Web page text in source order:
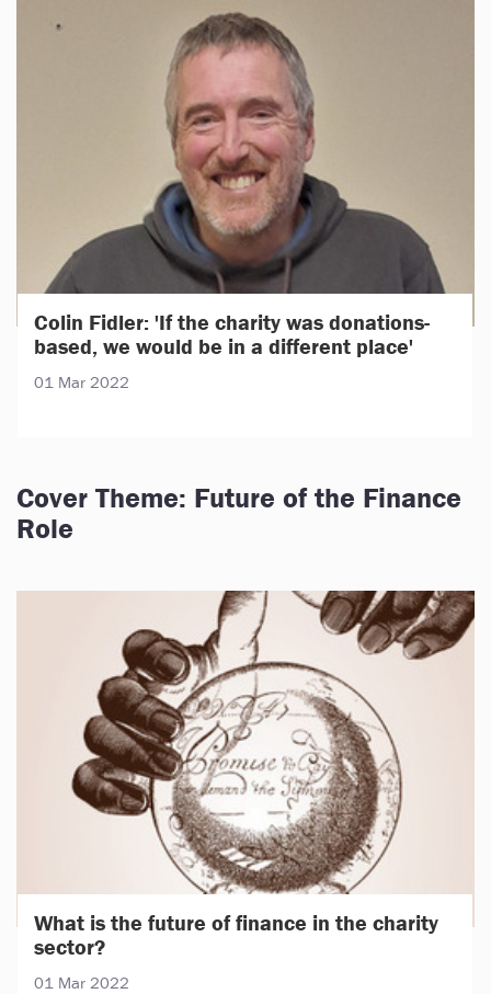
Colin Fidler: 'If the charity was donations-
based, we would be in a different place'
01 Mar 2022
Cover Theme: Future of the Finance
Role
What is the future of finance in the charity
sector?
01 Mar 2022